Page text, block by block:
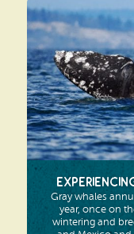
Gray whales
year, once on
wintering and